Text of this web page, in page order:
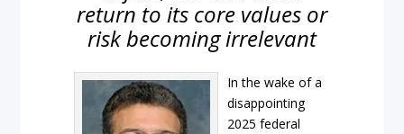
return to its core values or
risk becoming irrelevant
In the wake of a
disappointing
2025 federal